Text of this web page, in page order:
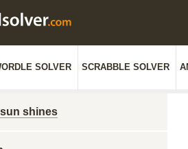
SOLVER SCRABBLE SOLVER
shines